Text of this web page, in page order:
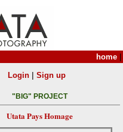
home
Login| Sign up
"BIG" PROJECT
Utata Pays Homage